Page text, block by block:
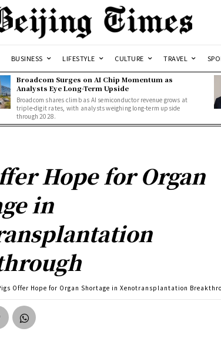
BUSINESS LIFESTYLE CULTURE TRAVEL
Broadcom Surges on AI Chip Momentum as
Analysts Eye Long-Term Upside
Broadcom shares climb as AI semiconductor revenue grows at
triple-digit rates, with analysts weighing long-term upside
through 2028.
Hope for Organ
in
Offer Hope for Organ Shortage in Xenotransplantation